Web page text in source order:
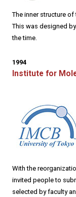
The inner structure
This was designed
the time.
1994
Institute for
With the
invited people to
selected by faculty